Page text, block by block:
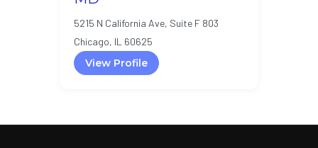
5215 N California Ave, Suite F 803
Chicago, IL 60625
View Profile